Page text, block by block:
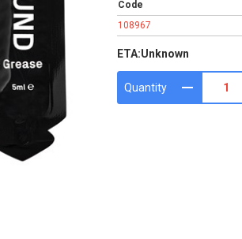
Code
108967
ETA:Unknown
Quantity